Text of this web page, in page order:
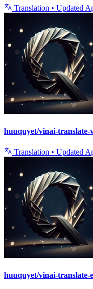
Translation • Updated
huuquyet/vinai-translate-
Translation • Updated
huuquyet/vinai-translate-